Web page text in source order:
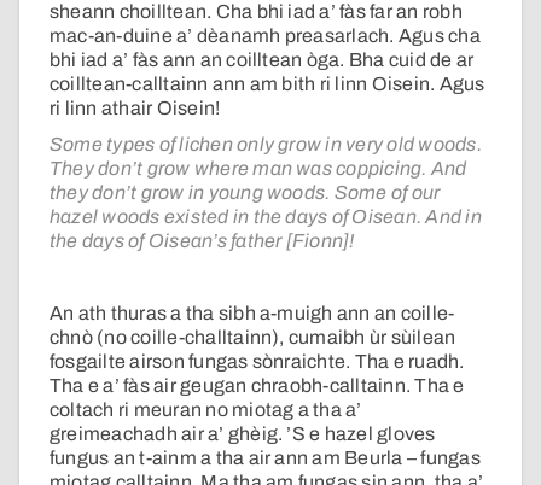
sheann choilltean. Cha bhi iad a’ fàs far an robh
mac-an-duine a’ dèanamh preasarlach. Agus cha
bhi iad a’ fàs ann an coilltean òga. Bha cuid de ar
coilltean-calltainn ann am bith ri linn Oisein. Agus
ri linn athair Oisein!
Some types of lichen only grow in very old woods.
They don’t grow where man was coppicing. And
they don’t grow in young woods. Some of our
hazel woods existed in the days of Oisean. And in
the days of Oisean’s father [Fionn]!
An ath thuras a tha sibh a-muigh ann an coille-
chnò (no coille-challtainn), cumaibh ùr sùilean
fosgailte airson fungas sònraichte. Tha e ruadh.
Tha e a’ fàs air geugan chraobh-calltainn. Tha e
coltach ri meuran no miotag a tha a’
greimeachadh air a’ ghèig. ’S e hazel gloves
fungus an t-ainm a tha air ann am Beurla – fungas